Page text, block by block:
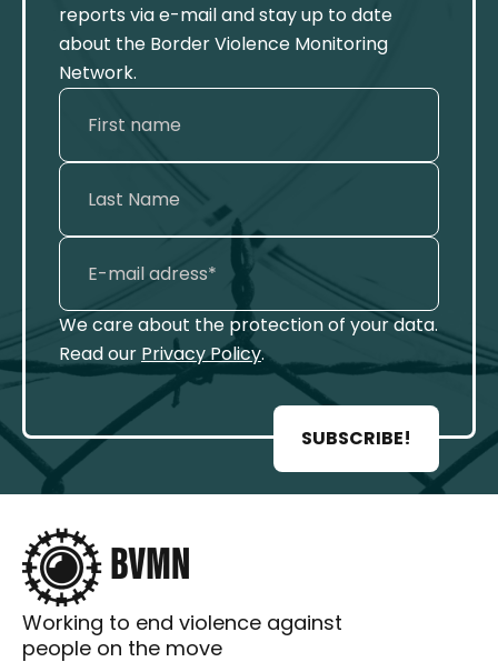
reports via e-mail and stay up to date
about the Border Violence Monitoring
Network.
We care about the protection of your data.
Read our Privacy Policy.
SUBSCRIBE!
Working to end violence against
people on the move